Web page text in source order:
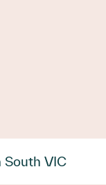
South VIC